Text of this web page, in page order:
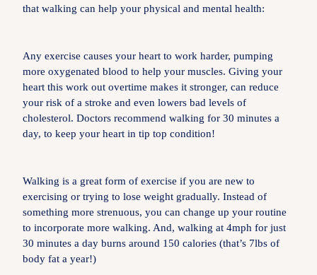
that walking can help your physical and mental health:
Any exercise causes your heart to work harder, pumping
more oxygenated blood to help your muscles. Giving your
heart this work out overtime makes it stronger, can reduce
your risk of a stroke and even lowers bad levels of
cholesterol. Doctors recommend walking for 30 minutes a
day, to keep your heart in tip top condition!
Walking is a great form of exercise if you are new to
exercising or trying to lose weight gradually. Instead of
something more strenuous, you can change up your routine
to incorporate more walking. And, walking at 4mph for just
30 minutes a day burns around 150 calories (that’s 7lbs of
body fat a year!)